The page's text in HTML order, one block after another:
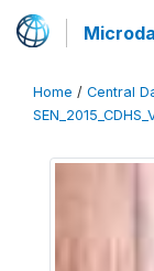
Home / Central